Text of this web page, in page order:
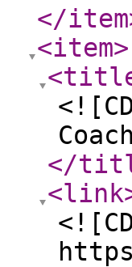
</item
<item>
</
<link